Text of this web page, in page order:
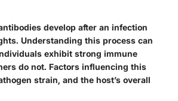
develop after an infection
Understanding this process can
exhibit strong immune
do not. Factors influencing this
strain, and the host’s overall